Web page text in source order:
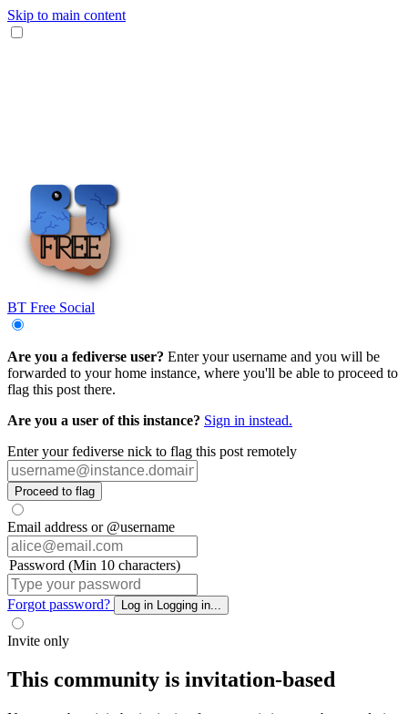
Skip to main content
BT Free Social
Are you a fediverse user? Enter your username and you will be
forwarded to your home instance, where you'll be able to proceed to
flag this post there.
Are you a user of this instance? Sign in instead.
Enter your fediverse nick to flag this post remotely
Proceed to flag
Email address or @username
Password (Min 10 characters)
Forgot password? Log in Logging in...
Invite only
This community is invitation-based